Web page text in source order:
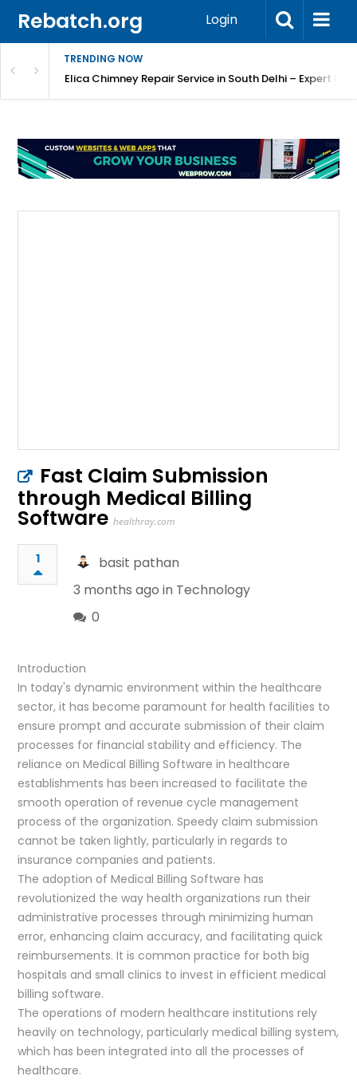
Rebatch.org Login
TRENDING NOW
Elica Chimney Repair Service in South Delhi – Expert
Fast Claim Submission
through Medical Billing
Software healthray.com
1
basit pathan
3 months ago in Technology
0
Introduction
In today's dynamic environment within the healthcare
sector, it has become paramount for health facilities to
ensure prompt and accurate submission of their claim
processes for financial stability and efficiency. The
reliance on Medical Billing Software in healthcare
establishments has been increased to facilitate the
smooth operation of revenue cycle management
process of the organization. Speedy claim submission
cannot be taken lightly, particularly in regards to
insurance companies and patients.
The adoption of Medical Billing Software has
revolutionized the way health organizations run their
administrative processes through minimizing human
error, enhancing claim accuracy, and facilitating quick
reimbursements. It is common practice for both big
hospitals and small clinics to invest in efficient medical
billing software.
The operations of modern healthcare institutions rely
heavily on technology, particularly medical billing system,
which has been integrated into all the processes of
healthcare.